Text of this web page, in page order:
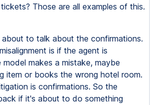
Those are all examples of this.
about to talk about the confirmations.
is if the agent is
model makes a mistake, maybe
item or books the wrong hotel room.
is confirmations. So the
if it's about to do something